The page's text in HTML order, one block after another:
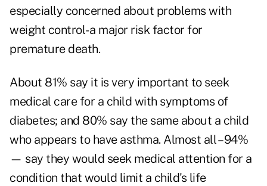
especially concerned about problems with
weight control- a major risk factor for
premature death.
About 81% say it is very important to seek
medical care for a child with symptoms of
diabetes; and 80% say the same about a child
who appears to have asthma. Almost all – 94%
— say they would seek medical attention for a
condition that would limit a child's life